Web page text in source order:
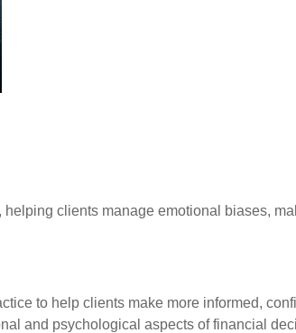
clients manage emotional biases,
to help clients make more informed,
and psychological aspects of financial